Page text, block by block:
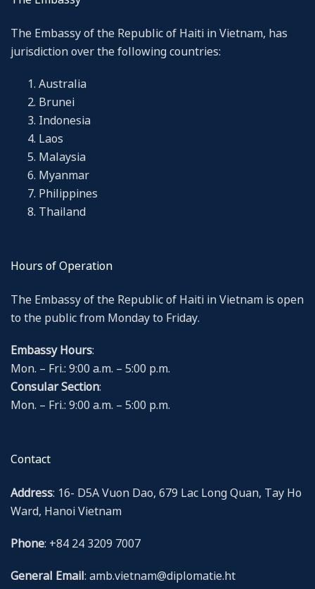
The Embassy of the Republic of Haiti in Vietnam, has
jurisdiction over the following countries:
Australia
Brunei
Indonesia
Laos
Malaysia
Myanmar
Philippines
Thailand
Hours of Operation
The Embassy of the Republic of Haiti in Vietnam is open
to the public from Monday to Friday.
Embassy Hours:
Mon. – Fri.: 9:00 a.m. – 5:00 p.m.
Consular Section:
Mon. – Fri.: 9:00 a.m. – 5:00 p.m.
Contact
Address: 16- D5A Vuon Dao, 679 Lac Long Quan, Tay Ho
Ward, Hanoi Vietnam
Phone: +84 24 3209 7007
General Email: amb.vietnam@diplomatie.ht